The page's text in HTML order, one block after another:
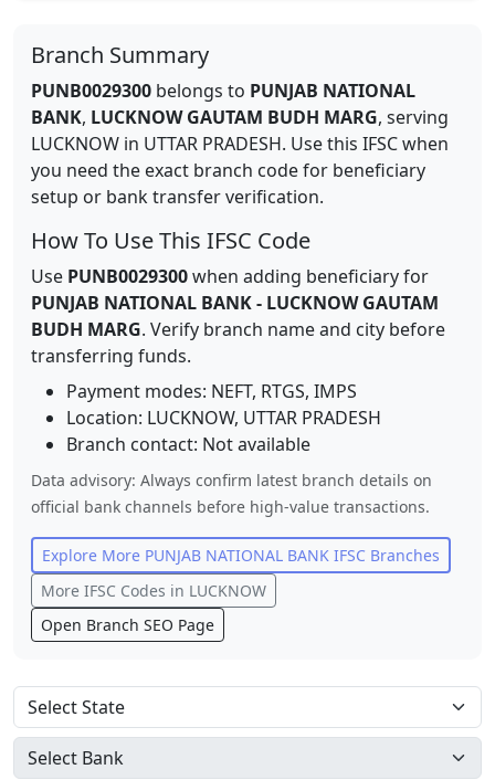
Branch Summary
PUNB0029300 belongs to PUNJAB NATIONAL
BANK, LUCKNOW GAUTAM BUDH MARG, serving
LUCKNOW in UTTAR PRADESH. Use this IFSC when
you need the exact branch code for beneficiary
setup or bank transfer verification.
How To Use This IFSC Code
Use PUNB0029300when adding beneficiary for
PUNJAB NATIONAL BANK- LUCKNOW GAUTAM
BUDH MARG. Verify branch name and city before
transferring funds.
Payment modes: NEFT, RTGS, IMPS
Location: LUCKNOW, UTTAR PRADESH
Branch contact: Not available
Data advisory: Always confirm latest branch details on
official bank channels before high-value transactions.
Explore More PUNJAB NATIONAL BANK IFSC Branches
More IFSC Codes in LUCKNOW
Open Branch SEO Page